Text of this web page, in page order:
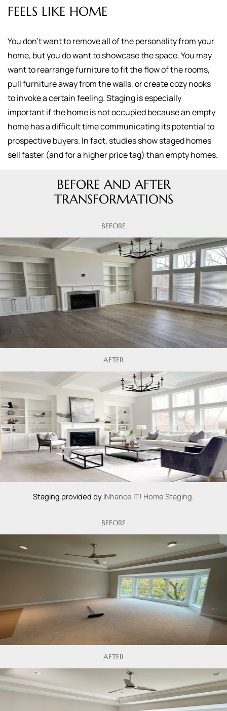
FEELS LIKE HOME
You don't want to remove all of the personality from your
home, but you do want to showcase the space. You may
want to rearrange furniture to fit the flow of the rooms,
pull furniture away from the walls, or create cozy nooks
to invoke a certain feeling. Staging is especially
important if the home is not occupied because an empty
home has a difficult time communicating its potential to
prospective buyers. In fact, studies show staged homes
sell faster (and for a higher price tag) than empty homes.
BEFORE AND AFTER
TRANSFORMATIONS
BEFORE
AFTER
Staging provided by INhance IT! Home Staging.
BEFORE
AFTER